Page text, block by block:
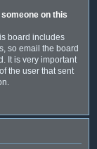
on this
board includes
so email the board
It is very important
the user that sent